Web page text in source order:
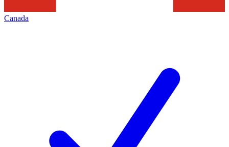
Canada